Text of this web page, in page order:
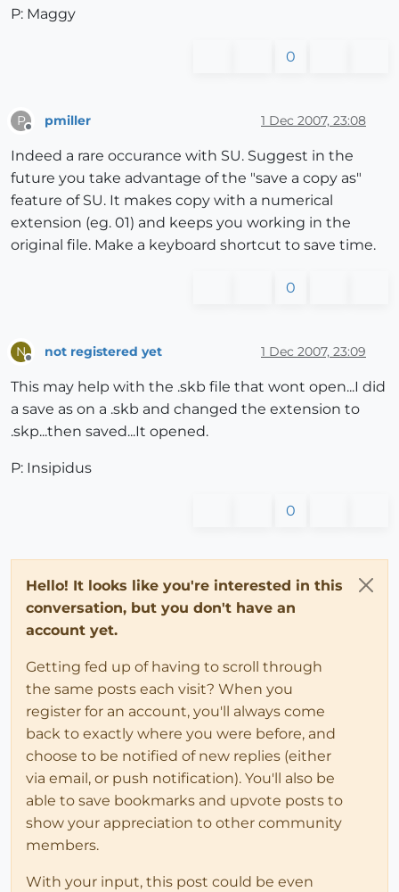
P: Maggy
0
P pmiller 1 Dec 2007, 23:08
Indeed a rare occurance with SU. Suggest in the
future you take advantage of the "save a copy as"
feature of SU. It makes copy with a numerical
extension (eg. 01) and keeps you working in the
original file. Make a keyboard shortcut to save time.
0
N not registered yet 1 Dec 2007, 23:09
This may help with the .skb file that wont open...I did
a save as on a .skb and changed the extension to
.skp...then saved...It opened.
P: Insipidus
0
Hello! It looks like you're interested in this
conversation, but you don't have an
account yet.
Getting fed up of having to scroll through
the same posts each visit? When you
register for an account, you'll always come
back to exactly where you were before, and
choose to be notified of new replies (either
via email, or push notification). You'll also be
able to save bookmarks and upvote posts to
show your appreciation to other community
members.
With your input, this post could be even